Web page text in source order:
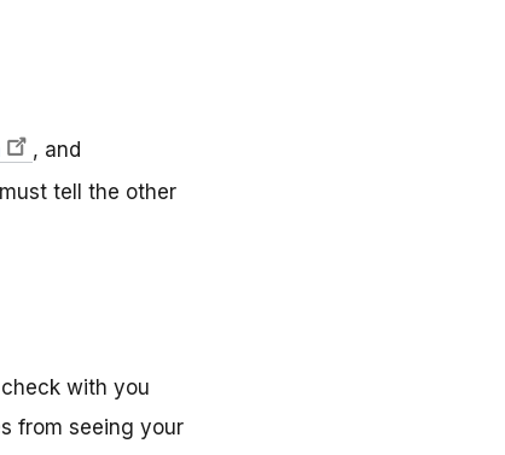
, and
tell the other
with you
from seeing your